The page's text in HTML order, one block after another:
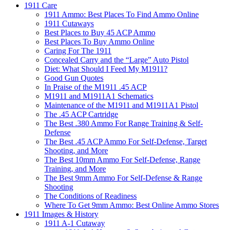
1911 Care
1911 Ammo: Best Places To Find Ammo Online
1911 Cutaways
Best Places to Buy 45 ACP Ammo
Best Places To Buy Ammo Online
Caring For The 1911
Concealed Carry and the “Large” Auto Pistol
Diet: What Should I Feed My M1911?
Good Gun Quotes
In Praise of the M1911 .45 ACP
M1911 and M1911A1 Schematics
Maintenance of the M1911 and M1911A1 Pistol
The .45 ACP Cartridge
The Best .380 Ammo For Range Training & Self-
Defense
The Best .45 ACP Ammo For Self-Defense, Target
Shooting, and More
The Best 10mm Ammo For Self-Defense, Range
Training, and More
The Best 9mm Ammo For Self-Defense & Range
Shooting
The Conditions of Readiness
Where To Get 9mm Ammo: Best Online Ammo Stores
1911 Images & History
1911 A-1 Cutaway